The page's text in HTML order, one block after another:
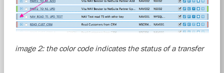
image 2: the color code indicates the status of a transfer